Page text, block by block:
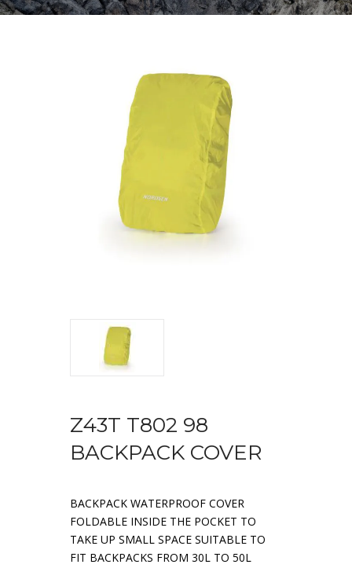
Z43T T802 98
BACKPACK COVER
BACKPACK WATERPROOF COVER
FOLDABLE INSIDE THE POCKET TO
TAKE UP SMALL SPACE SUITABLE TO
FIT BACKPACKS FROM 30L TO 50L